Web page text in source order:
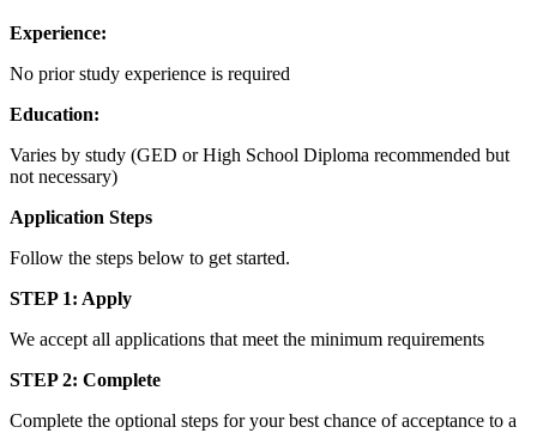
Experience:
No prior study experience is required
Education:
Varies by study (GED or High School Diploma recommended but
not necessary)
Application Steps
Follow the steps below to get started.
STEP 1: Apply
We accept all applications that meet the minimum requirements
STEP 2: Complete
Complete the optional steps for your best chance of acceptance to a